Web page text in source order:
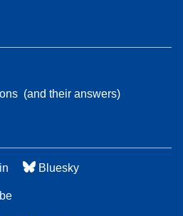
(and their answers)
Bluesky